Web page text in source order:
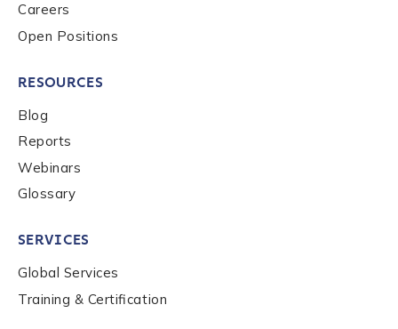
Phone Number
*
Country
*
Organization Type
Careers
Open Positions
RESOURCES
Blog
Reports
Webinars
Glossary
SERVICES
Global Services
Training & Certification